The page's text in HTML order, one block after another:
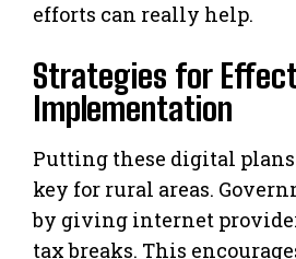
efforts can really help.
Strategies for
Implementation
Putting these digital
key for rural areas.
by giving internet
tax breaks. This